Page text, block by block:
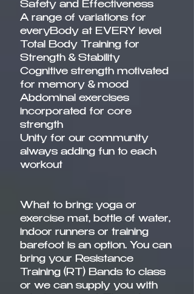
Safety and Effectiveness
A range of variations for
everyBody at EVERY level
Total Body Training for
Strength & Stability
Cognitive strength motivated
for memory & mood
Abdominal exercises
incorporated for core
strength
Unity for our community
always adding fun to each
workout
What to bring: yoga or
exercise mat, bottle of water,
indoor runners or training
barefoot is an option. You can
bring your Resistance
Training (RT) Bands to class
or we can supply you with